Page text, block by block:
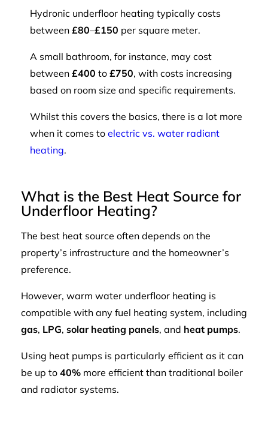
Hydronic underfloor heating typically costs
between £80–£150 per square meter.
A small bathroom, for instance, may cost
between £400 to £750, with costs increasing
based on room size and specific requirements.
Whilst this covers the basics, there is a lot more
when it comes to electric vs. water radiant
heating.
What is the Best Heat Source for
Underfloor Heating?
The best heat source often depends on the
property’s infrastructure and the homeowner’s
preference.
However, warm water underfloor heating is
compatible with any fuel heating system, including
gas, LPG, solar heating panels, and heat pumps.
Using heat pumps is particularly efficient as it can
be up to 40% more efficient than traditional boiler
and radiator systems.